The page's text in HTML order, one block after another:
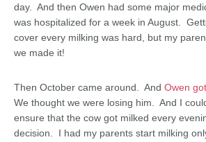
day. And then Owen had some major
was hospitalized for a week in August.
cover every milking was hard, but my
we made it!
Then October came around. And Owen
We thought we were losing him. And I
ensure that the cow got milked every
decision. I had my parents start milking